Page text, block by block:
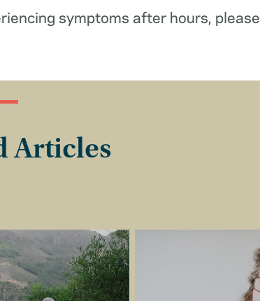
symptoms after hours, please
Articles